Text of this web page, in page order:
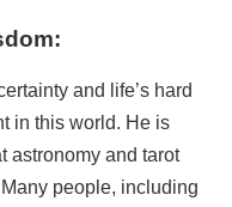
and life’s hard
in this world. He is
astronomy and tarot
people, including